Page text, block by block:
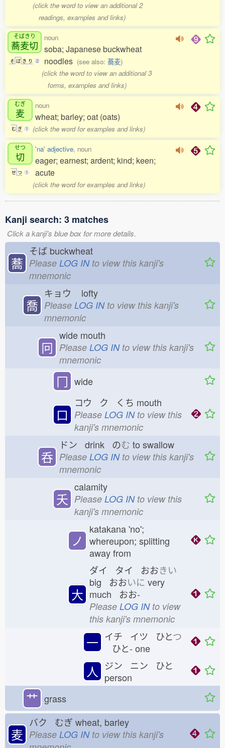
(click the word to view an additional 2
readings, examples and links)
そばきり
蕎麦切
そ ば き り 2
noun
soba; Japanese buckwheat
noodles (see also: 蕎麦)
(click the word to view an additional 3
forms, examples and links)
むぎ
麦
む ぎ 1
noun
wheat; barley; oat (oats)
(click the word for examples and links)
せつ
切
せ つ 1
'na' adjective, noun
eager; earnest; ardent; kind; keen;
acute
(click the word for examples and links)
Kanji search: 3 matches
Click a kanji's blue box for more details.
蕎
そば buckwheat
Please LOG INto view this kanji's
mnemonic
喬
キョウ lofty
Please LOG INto view this kanji's
mnemonic
冋
wide mouth
Please LOG INto view this kanji's
mnemonic
冂 wide
口
コウ ク くち mouth
Please LOG INto view this
kanji's mnemonic
呑
ドン drink のむ to swallow
Please LOG INto view this kanji's
mnemonic
夭
calamity
Please LOG INto view this
kanji's mnemonic
ノ
katakana 'no';
whereupon; splitting
away from
大
ダイ タイ おおきい
big おおいに very
much おお-
Please LOG INto view
this kanji's mnemonic
一 イチ イツ ひとつ
ひと- one
人
ジン ニン ひと
person
艹 grass
麦
バク むぎ wheat, barley
Please LOG INto view this kanji's